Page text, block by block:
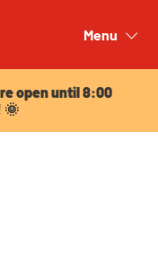
Menu
open until 8:00
🌞